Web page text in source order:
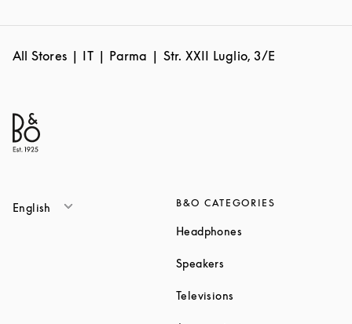
All Stores IT Parma Str. XXII Luglio, 3/E
English B&O CATEGORIES
Headphones
Speakers
Televisions